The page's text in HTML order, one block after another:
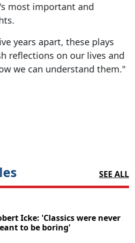
most important and
years apart, these plays
reflections on our lives and
we can understand them."
SEE ALL
Icke: 'Classics were never
to be boring'